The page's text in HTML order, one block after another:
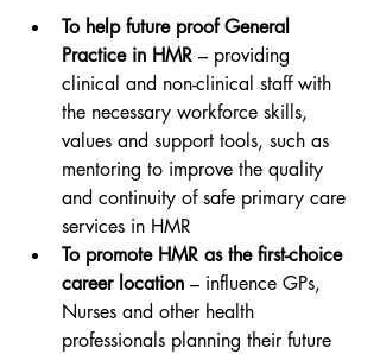
To help future proof General
Practice in HMR – providing
clinical and non-clinical staff with
the necessary workforce skills,
values and support tools, such as
mentoring to improve the quality
and continuity of safe primary care
services in HMR
To promote HMR as the first-choice
career location – influence GPs,
Nurses and other health
professionals planning their future